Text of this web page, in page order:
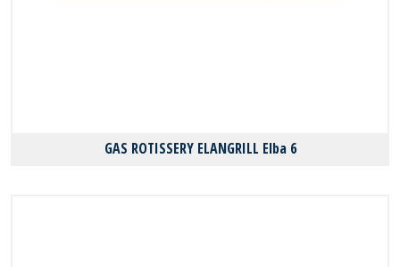
GAS ROTISSERY ELANGRILL Elba 6